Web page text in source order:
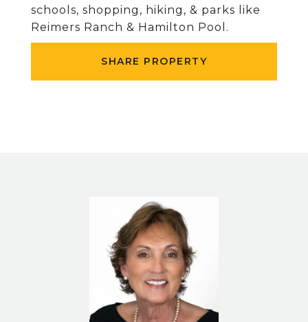
schools, shopping, hiking, & parks like
Reimers Ranch & Hamilton Pool.
SHARE PROPERTY